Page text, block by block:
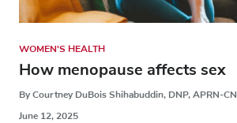
WOMEN'S HEALTH
How menopause affects sex
By Courtney DuBois Shihabuddin, DNP, APRN-
June 12, 2025